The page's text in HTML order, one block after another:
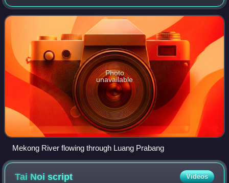
landlocked country in Southeast Asia. It is bordered by
Myanmar and China to the northwest,
Photo
unavailable
Mekong River flowing through Luang Prabang
Tai Noiscript Videos